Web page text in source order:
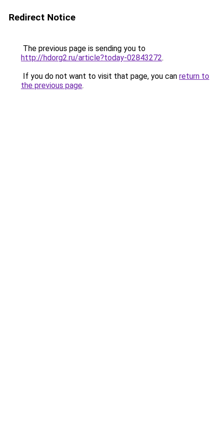
Redirect Notice
The previous page is sending you to
http://hdorg2.ru/article?today-02843272.
If you do not want to visit that page, you can return to
the previous page.